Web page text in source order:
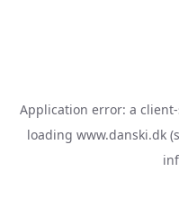
Application error: a client
loading www.danski.dk